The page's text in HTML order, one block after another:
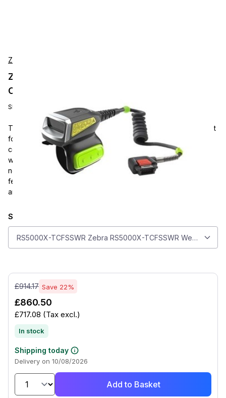
Zebra
Zebra RS5000X-TCFSSWR Wearable Scanner
Corded, SE4770, 1D/2D, IP65, Short cable
SKU: RS5000X-TCFSSWR
The Zebra RS5000X is a wearable 1D/2D corded scanner built
for hands-free scanning in warehouses, manufacturing, and
cold storage operations. It uses the SE4770 2D area imager
with PRZM Intelligent Imaging for fast, precise capture from
near contact to over 3 ft away. Lightweight and durable, it
features a short cable, standard finger trigger, IP65 sealing,
and support for both right- and left-handed use.
Select model
RS5000X-TCFSSWR Zebra RS5000X-TCFSSWR Wearable
£914.17 Save 22%
£860.50
£717.08 (Tax excl.)
In stock
Shipping today
Delivery on 10/08/2026
Add to Basket